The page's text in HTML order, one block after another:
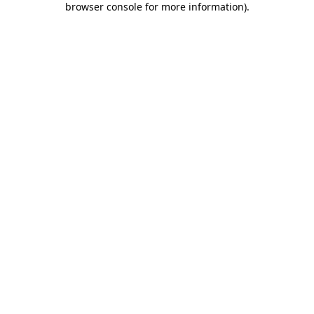
browser console for more information).